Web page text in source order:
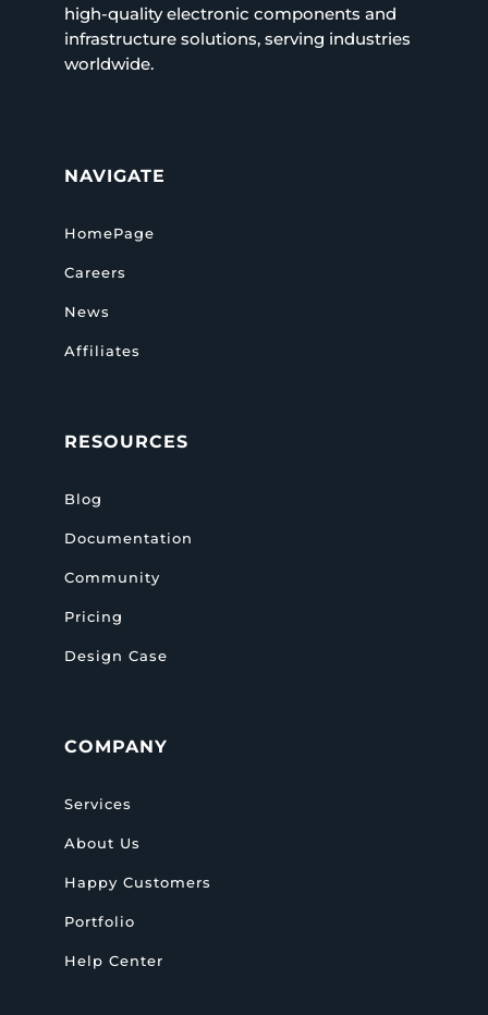
high-quality electronic components and
infrastructure solutions, serving industries
worldwide.
NAVIGATE
HomePage
Careers
News
Affiliates
RESOURCES
Blog
Documentation
Community
Pricing
Design Case
COMPANY
Services
About Us
Happy Customers
Portfolio
Help Center